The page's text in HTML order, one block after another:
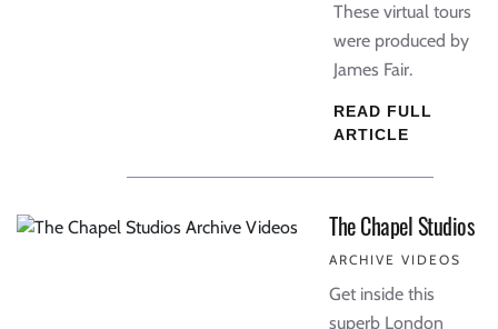
These virtual tours
were produced by
James Fair.
READ FULL
ARTICLE
The Chapel Studios
ARCHIVE VIDEOS
Get inside this
superb London